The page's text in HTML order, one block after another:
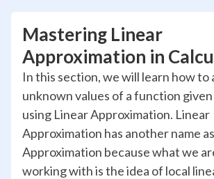
Mastering Linear
Approximation in
In this section, we will learn how to
unknown values of a function
using Linear Approximation. Linear
Approximation has another name
Approximation because what we
working with is the idea of local